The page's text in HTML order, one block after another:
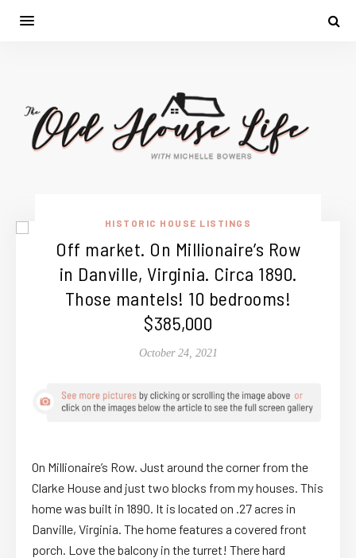
HISTORIC HOUSE LISTINGS
Off market. On Millionaire’s Row
in Danville, Virginia. Circa 1890.
Those mantels! 10 bedrooms!
$385,000
October 24, 2021
On Millionaire’s Row. Just around the corner from the
Clarke House and just two blocks from my houses. This
home was built in 1890. It is located on .27 acres in
Danville, Virginia. The home features a covered front
porch. Love the balcony in the turret! There hard